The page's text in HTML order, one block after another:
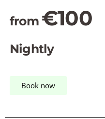
from €100
Nightly
Book now